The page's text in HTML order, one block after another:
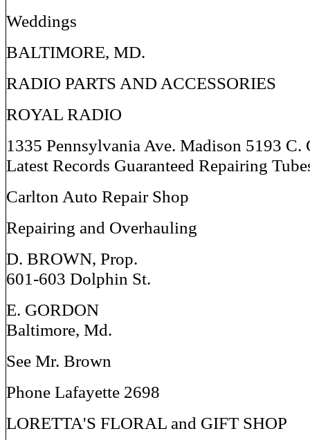
Weddings
BALTIMORE, MD.
RADIO PARTS AND ACCESSORIES
ROYAL RADIO
1335 Pennsylvania Ave. Madison 5193 C.
Latest Records Guaranteed Repairing
Carlton Auto Repair Shop
Repairing and Overhauling
D. BROWN, Prop.
601-603 Dolphin St.
E. GORDON
Baltimore, Md.
See Mr. Brown
Phone Lafayette 2698
LORETTA'S FLORAL and GIFT SHOP